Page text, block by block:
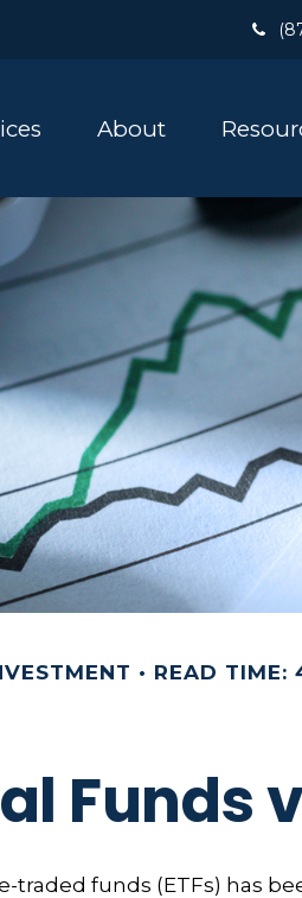
About
READ TIME:
Funds
traded funds (ETFs) has